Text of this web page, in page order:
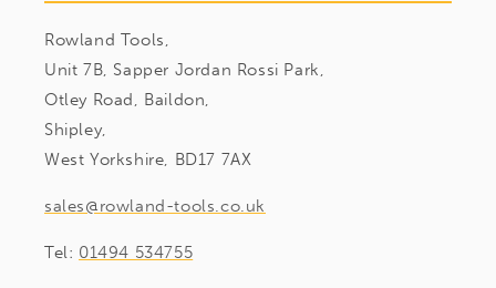
Rowland Tools,
Unit 7B, Sapper Jordan Rossi Park,
Otley Road, Baildon,
Shipley,
West Yorkshire, BD17 7AX
sales@rowland-tools.co.uk
Tel: 01494 534755